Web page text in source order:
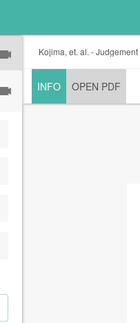
Kojima, et. al. - Judgement
INFO OPEN PDF